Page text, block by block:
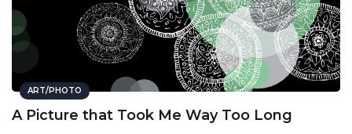
ART/PHOTO
A Picture that Took Me Way Too Long